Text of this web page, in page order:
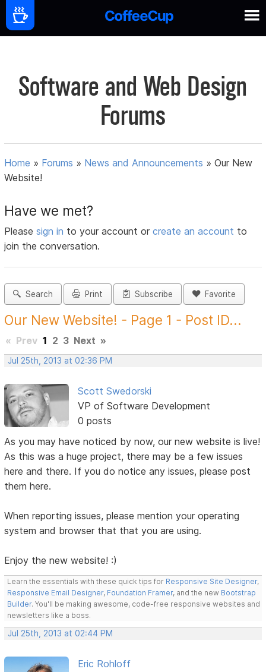
Software and Web Design
Forums
Home » Forums » News and Announcements »Our New
Website!
Have we met?
Pleasesign in to your account orcreate an account to
join the conversation.
Search Print Subscribe Favorite
Our New Website! - Page 1 - Post ID...
« Prev 1 2 3 Next »
Jul 25th, 2013 at 02:36 PM
Scott Swedorski
VP of Software Development
0 posts
As you may have noticed by now, our new website is live!
As this was a huge project, there may be a few issues
here and there. If you do notice any issues, please post
them here.
When reporting issues, please mention your operating
system and browser that that you are using.
Enjoy the new website! :)
Learn the essentials with these quick tips for Responsive Site Designer,
Responsive Email Designer, Foundation Framer, and the new Bootstrap
Builder. You'll be making awesome, code-free responsive websites and
newsletters like a boss.
Jul 25th, 2013 at 02:44 PM
Eric Rohloff